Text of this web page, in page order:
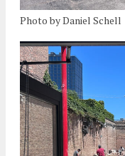
Photo by Daniel Schell